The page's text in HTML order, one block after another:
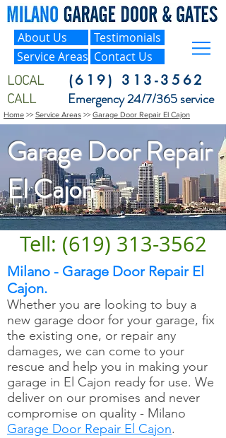
About Us
Service Areas
Testimonials
Contact Us
LOCAL (619) 313-3562
CALL Emergency 24/7/365 service
Garage Door Repair
El Cajon
Milano - Garage Door Repair El
Cajon.
Whether you are looking to buy a
new garage door for your garage, fix
the existing one, or repair any
damages, we can come to your
rescue and help you in making your
garage in El Cajon ready for use. We
deliver on our promises and never
compromise on quality - Milano
Garage Door Repair El Cajon.
Home >> Service Areas >> Garage Door Repair El Cajon
Tell: (619) 313-3562